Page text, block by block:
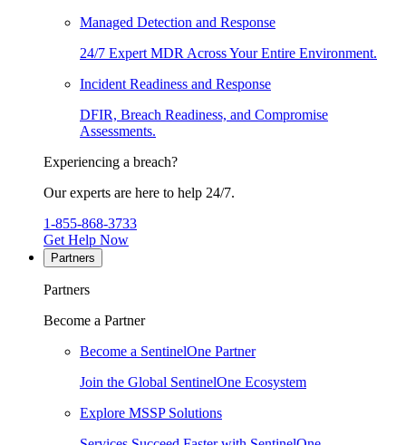
Managed Detection and Response
24/7 Expert MDR Across Your Entire Environment.
Incident Readiness and Response
DFIR, Breach Readiness, and Compromise
Assessments.
Experiencing a breach?
Our experts are here to help 24/7.
1-855-868-3733
Get Help Now
Partners
Partners
Become a Partner
Become a SentinelOne Partner
Join the Global SentinelOne Ecosystem
Explore MSSP Solutions